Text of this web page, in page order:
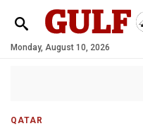
Monday, August 10, 2026
QATAR